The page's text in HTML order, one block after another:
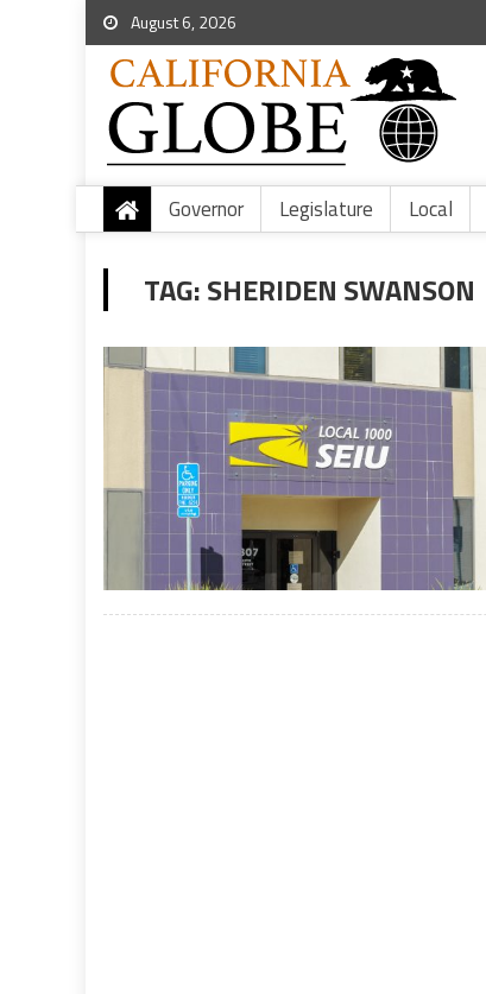
August 6, 2026
Governor Legislature Local
TAG:SHERIDEN SWANSON